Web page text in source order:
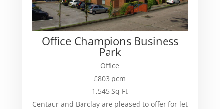
Office Champions Business
Park
Office
£803 pcm
1,545 Sq Ft
Centaur and Barclay are pleased to offer for let